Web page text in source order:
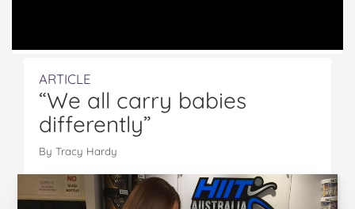
ARTICLE
“We all carry babies
differently”
By Tracy Hardy